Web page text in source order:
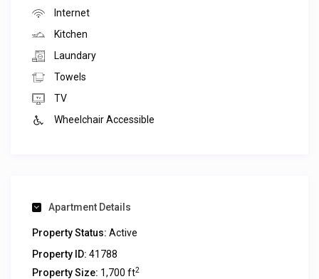
Internet
Kitchen
Laundary
Towels
TV
Wheelchair Accessible
Apartment Details
Property Status: Active
Property ID: 41788
Property Size: 1,700 ft2